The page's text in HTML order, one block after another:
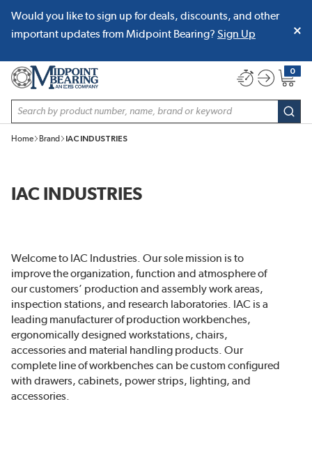
SKIP TO MAIN CONTENT
Would you like to sign up for deals, discounts, and other
important updates from Midpoint Bearing? Sign Up
Site Search
0
{0}
Home Brand IAC INDUSTRIES
IAC INDUSTRIES
Welcome to IAC Industries. Our sole mission is to
improve the organization, function and atmosphere of
our customers’ production and assembly work areas,
inspection stations, and research laboratories. IAC is a
leading manufacturer of production workbenches,
ergonomically designed workstations, chairs,
accessories and material handling products. Our
complete line of workbenches can be custom configured
with drawers, cabinets, power strips, lighting, and
accessories.